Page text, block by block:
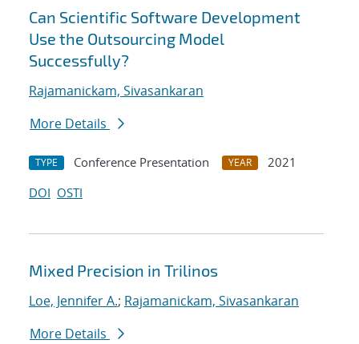
Can Scientific Software Development
Use the Outsourcing Model
Successfully?
Rajamanickam, Sivasankaran
More Details
TYPE Conference Presentation YEAR
2021
DOI OSTI
Mixed Precision in Trilinos
Loe, Jennifer A.; Rajamanickam, Sivasankaran
More Details